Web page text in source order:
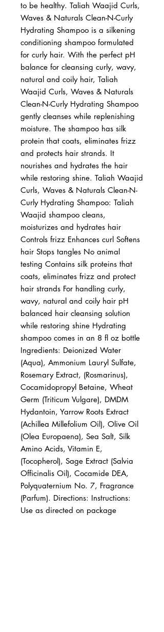
to be healthy. Taliah Waajid Curls,
Waves & Naturals Clean-N-Curly
Hydrating Shampoo is a silkening
conditioning shampoo formulated
for curly hair. With the perfect pH
balance for cleansing curly, wavy,
natural and coily hair, Taliah
Waajid Curls, Waves & Naturals
Clean-N-Curly Hydrating Shampoo
gently cleanses while replenishing
moisture. The shampoo has silk
protein that coats, eliminates frizz
and protects hair strands. It
nourishes and hydrates the hair
while restoring shine. Taliah Waajid
Curls, Waves & Naturals Clean-N-
Curly Hydrating Shampoo: Taliah
Waajid shampoo cleans,
moisturizes and hydrates hair
Controls frizz Enhances curl Softens
hair Stops tangles No animal
testing Contains silk proteins that
coats, eliminates frizz and protect
hair strands For handling curly,
wavy, natural and coily hair pH
balanced hair cleansing solution
while restoring shine Hydrating
shampoo comes in an 8 fl oz bottle
Ingredients: Deionized Water
(Aqua), Ammonium Lauryl Sulfate,
Rosemary Extract, (Rosmarinus),
Cocamidopropyl Betaine, Wheat
Germ (Triticum Vulgare), DMDM
Hydantoin, Yarrow Roots Extract
(Achillea Millefolium Oil), Olive Oil
(Olea Europaena), Sea Salt, Silk
Amino Acids, Vitamin E,
(Tocopherol), Sage Extract (Salvia
Officinalis Oil), Cocamide DEA,
Polyquaternium No. 7, Fragrance
(Parfum). Directions: Instructions:
Use as directed on package